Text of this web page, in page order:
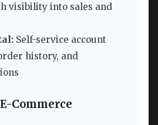
visibility into sales and
Self-service account
history, and
Commerce